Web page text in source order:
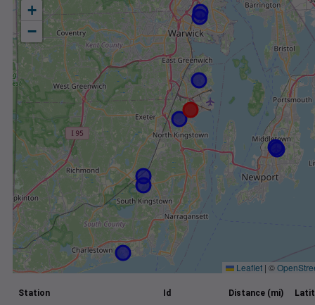
+
−
Leaflet | ©
Station Id Distance (mi)